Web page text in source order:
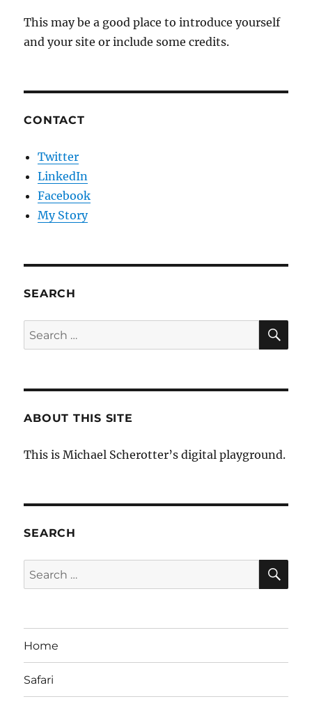
This may be a good place to introduce yourself
and your site or include some credits.
CONTACT
Twitter
LinkedIn
Facebook
My Story
SEARCH
Search
for:
ABOUT THIS SITE
This is Michael Scherotter’s digital playground.
SEARCH
Search
for:
Home
Safari